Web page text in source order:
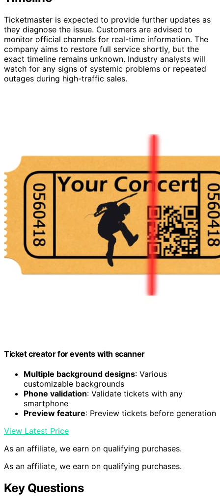
Ticketmaster is expected to provide further updates as
they diagnose the issue. Customers are advised to
monitor official channels for real-time information. The
company aims to restore full service shortly, but the
exact timeline remains unknown. Industry analysts will
watch for any signs of systemic problems or repeated
outages during high-traffic sales.
Ticket creator for events with scanner
Multiple background designs: Various
customizable backgrounds
Phone validation: Validate tickets with any
smartphone
Preview feature: Preview tickets before generation
View Latest Price
As an affiliate, we earn on qualifying purchases.
As an affiliate, we earn on qualifying purchases.
Key Questions